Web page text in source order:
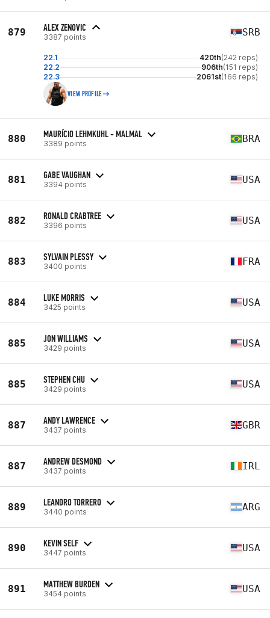
879 ALEX ZENOVIC
3387 points SRB
22.1 420th(242 reps)
22.2
906th(151 reps)
22.3
2061st(166 reps)
VIEW PROFILE
880 MAURÍCIO LEHMKUHL - MALMAL
3389 points BRA
881 GABE VAUGHAN
3394 points USA
882 RONALD CRABTREE
3396 points USA
883 SYLVAIN PLESSY
3400 points FRA
884 LUKE MORRIS
3425 points USA
885 JON WILLIAMS
3429 points USA
885 STEPHEN CHU
3429 points USA
887 ANDY LAWRENCE
3437 points GBR
887 ANDREW DESMOND
3437 points IRL
889 LEANDRO TORRERO
3440 points ARG
890 KEVIN SELF
3447 points USA
891 MATTHEW BURDEN
3454 points USA